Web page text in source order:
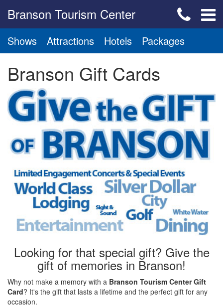
Branson Tourism Center
Shows Attractions Hotels Packages
Branson Gift Cards
Looking for that special gift? Give the
gift of memories in Branson!
Why not make a memory with a Branson Tourism Center Gift
Card? It's the gift that lasts a lifetime and the perfect gift for any
occasion.